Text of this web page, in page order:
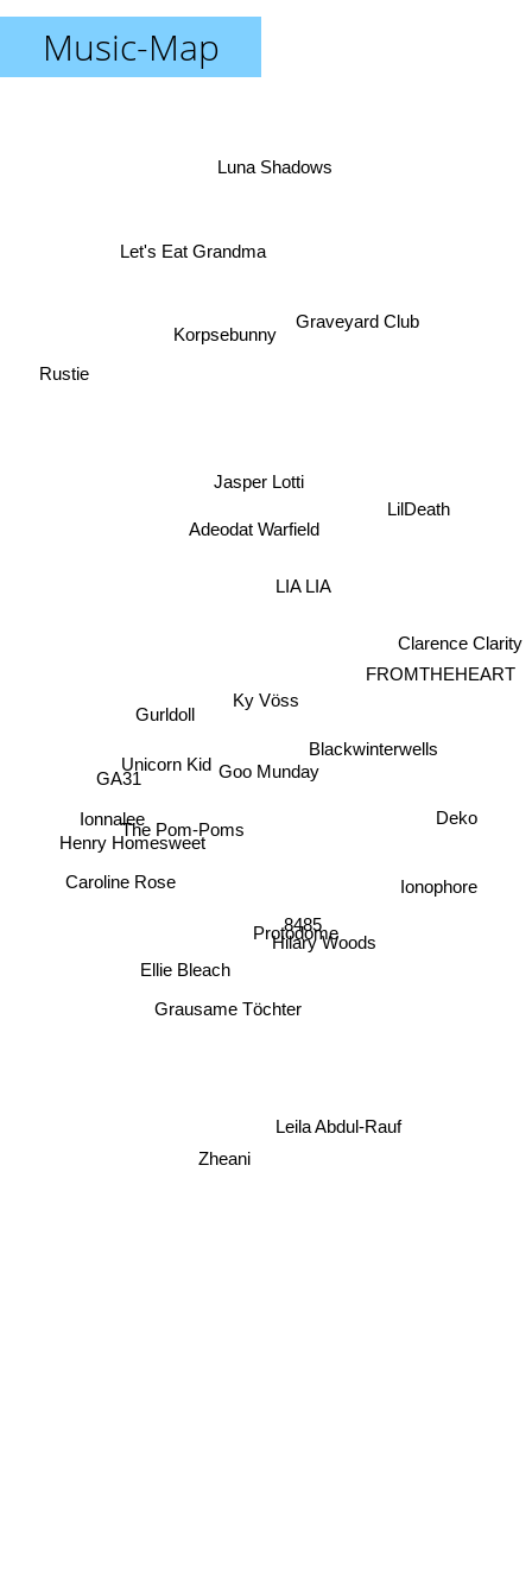
Music-Map
Ky Vöss
Goo Munday
LIA LIA
Jasper Lotti
Adeodat Warfield
The Pom-Poms
8485
Hilary Woods
Blackwinterwells
Korpsebunny
Gurldoll
Unicorn Kid
Ellie Bleach
Grausame Töchter
Protodome
Graveyard Club
Let's Eat Grandma
Ionnalee
Caroline Rose
Zheani
FROMTHEHEART
Clarence Clarity
Luna Shadows
GA31
Henry Homesweet
Leila Abdul-Rauf
Deko
Ionophore
Rustie